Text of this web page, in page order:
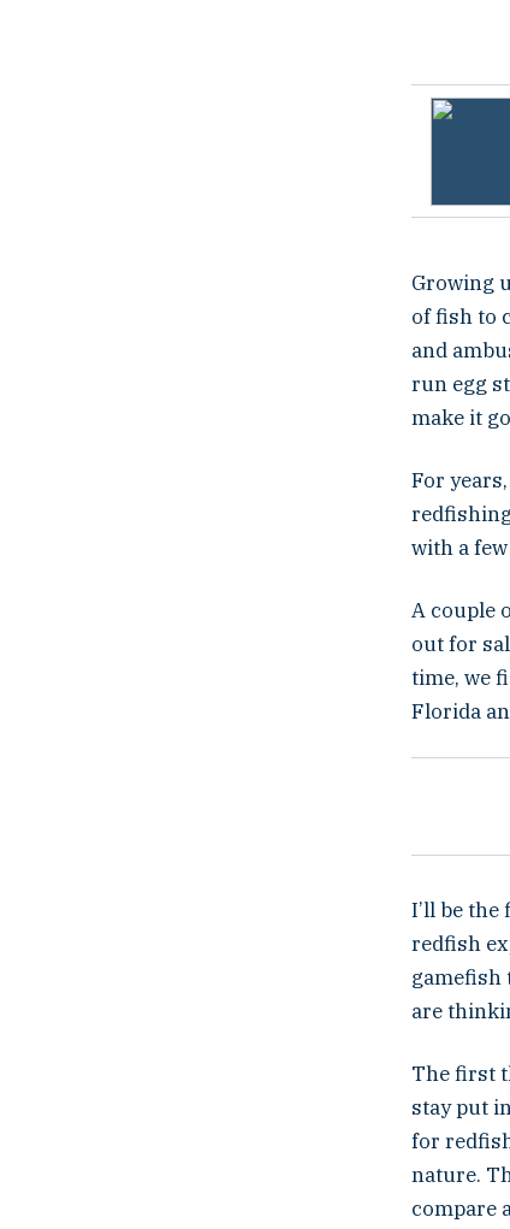
Growing
of fish to
and
run egg
make it
For
with a
A couple
out for
time, we
Florida
I’ll be
redfish
gamefish
are
The first
stay put
for
nature.
compare